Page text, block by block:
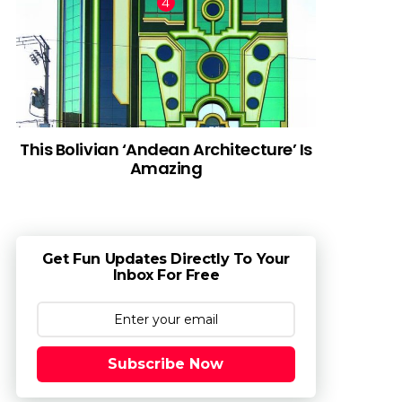
This Bolivian ‘Andean Architecture’ Is
Amazing
Get Fun Updates Directly To Your
Inbox For Free
Subscribe Now